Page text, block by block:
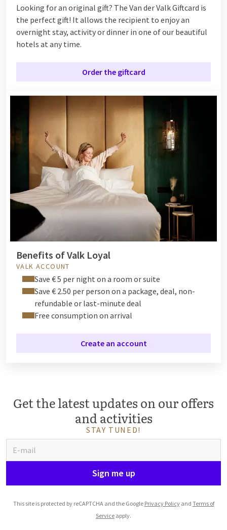
Looking for an original gift? The Van der Valk Giftcard is
the perfect gift! It allows the recipient to enjoy an
overnight stay, activity or dinner in one of our beautiful
hotels at any time.
Order the giftcard
Benefits of Valk Loyal
VALK ACCOUNT
Save € 5 per night on a room or suite
Save € 2.50 per person on a package, deal, non-
refundable or last-minute deal
Free consumption on arrival
Create an account
Get the latest updates on our offers
and activities
STAY TUNED!
Sign me up
This site is protected by reCAPTCHA and the Google Privacy Policyand Terms of
Service apply.